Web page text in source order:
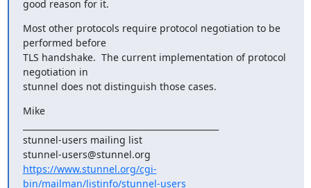
good reason for it.
Most other protocols require protocol negotiation to be
performed before
TLS handshake.  The current implementation of protocol
negotiation in
stunnel does not distinguish those cases.
Mike
stunnel-users mailing list
https://www.stunnel.org/cgi-
bin/mailman/listinfo/stunnel-users